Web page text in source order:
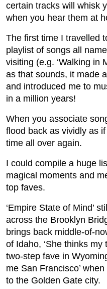
certain tracks will whisk
when you hear them at
The first time I travelled
playlist of songs all
visiting (e.g. ‘Walking in
as that sounds, it made
and introduced me to
in a million years!
When you associate
flood back as vividly as
time all over again.
I could compile a huge
magical moments and
top faves.
‘Empire State of Mind’
across the Brooklyn
brings back middle-of-
of Idaho, ‘She thinks my
two-step fave in
me San Francisco’
to the Golden Gate city.